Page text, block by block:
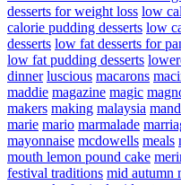
desserts for weight loss low
calorie pudding desserts low
desserts low fat desserts for
low fat pudding desserts
dinner luscious macarons
maddie magazine magic
makers making malaysia
marie mario marmalade
mayonnaise mcdowells meals
mouth lemon pound cake
festival traditions mid autumn